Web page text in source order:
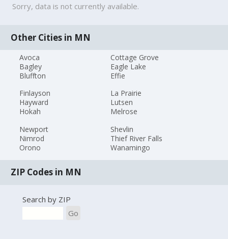
Sorry, data is not currently available.
Other Cities in MN
Avoca
Bagley
Bluffton
Cottage Grove
Eagle Lake
Effie
Finlayson
Hayward
Hokah
La Prairie
Lutsen
Melrose
Newport
Nimrod
Orono
Shevlin
Thief River Falls
Wanamingo
ZIP Codes in MN
Search by ZIP
Go